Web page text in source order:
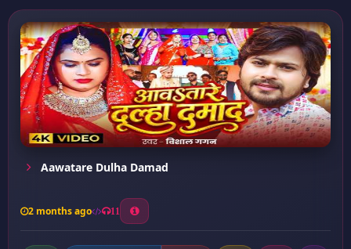
Aawatare Dulha Damad
2 months ago 11